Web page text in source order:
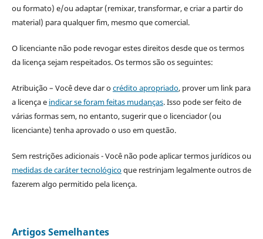
ou formato) e/ou adaptar (remixar, transformar, e criar a partir do
material) para qualquer fim, mesmo que comercial.
O licenciante não pode revogar estes direitos desde que os termos
da licença sejam respeitados. Os termos são os seguintes:
Atribuição – Você deve dar ocrédito apropriado, prover um link para
a licença e indicar se foram feitas mudanças. Isso pode ser feito de
várias formas sem, no entanto, sugerir que o licenciador (ou
licenciante) tenha aprovado o uso em questão.
Sem restrições adicionais - Você não pode aplicar termos jurídicos ou
medidas de caráter tecnológicoque restrinjam legalmente outros de
fazerem algo permitido pela licença.
Artigos Semelhantes